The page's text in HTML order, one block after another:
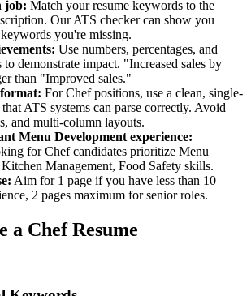
job: Match your resume keywords to the
Our ATS checker can show you
you're missing.
Use numbers, percentages, and
demonstrate impact. "Increased sales by
than "Improved sales."
ForChefpositions, use a clean, single-
ATS systems can parse correctly. Avoid
and multi-column layouts.
Menu Development experience:
forChefcandidates prioritize Menu
Management, Food Safety skills.
Aim for 1 page if you have less than 10
2 pages maximum for senior roles.
a ChefResume